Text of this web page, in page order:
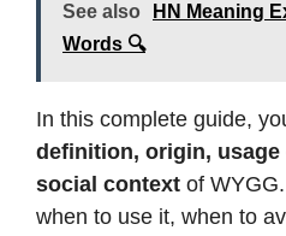
See also
HN Meaning
Words 🔍
In this complete guide,
definition, origin, usage
social context of
when to use it, when to